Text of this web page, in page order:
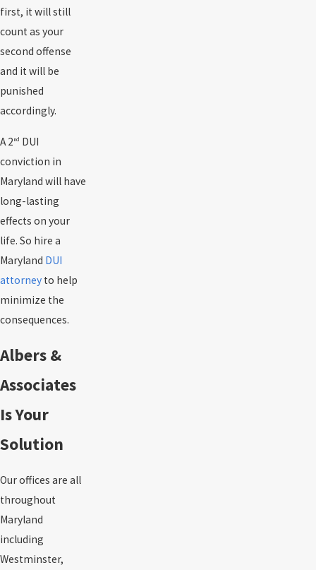
first, it will still
count as your
second offense
and it will be
punished
accordingly.
A 2 nd DUI
conviction in
Maryland will have
long-lasting
effects on your
life. So hire a
Maryland DUI
attorney to help
minimize the
consequences.
Albers &
Associates
Is Your
Solution
Our offices are all
throughout
Maryland
including
Westminster,